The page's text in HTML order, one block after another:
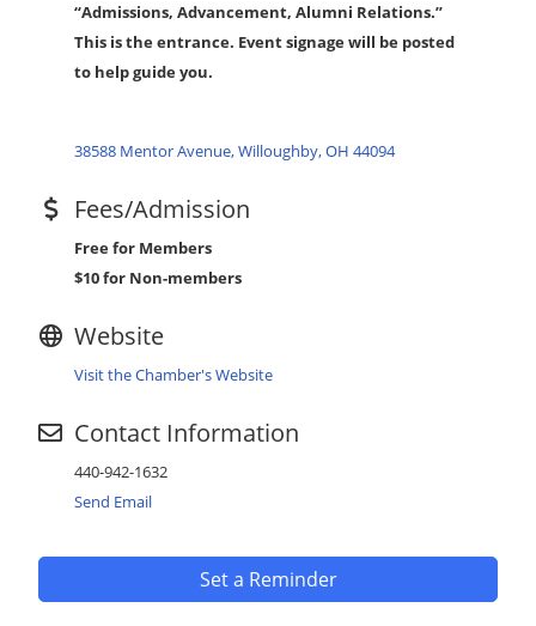
“Admissions, Advancement, Alumni Relations.”
This is the entrance. Event signage will be posted
to help guide you.
38588 Mentor Avenue Willoughby OH 44094
Fees/Admission
Free for Members
$10 for Non-members
Website
Visit the Chamber's Website
Contact Information
440-942-1632
Send Email
Set a Reminder